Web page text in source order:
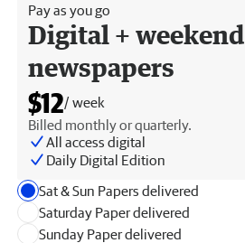
Pay as you go
Digital + weekend
newspapers
$12/ week
Billed monthly or quarterly.
All access digital
Daily Digital Edition
Sat & Sun Papers delivered
Saturday Paper delivered
Sunday Paper delivered